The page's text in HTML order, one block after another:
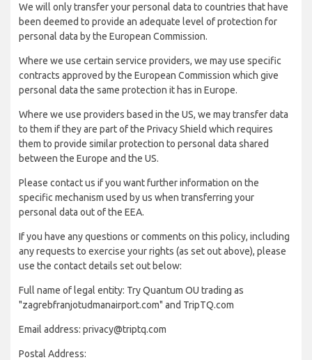
We will only transfer your personal data to countries that have
been deemed to provide an adequate level of protection for
personal data by the European Commission.
Where we use certain service providers, we may use specific
contracts approved by the European Commission which give
personal data the same protection it has in Europe.
Where we use providers based in the US, we may transfer data
to them if they are part of the Privacy Shield which requires
them to provide similar protection to personal data shared
between the Europe and the US.
Please contact us if you want further information on the
specific mechanism used by us when transferring your
personal data out of the EEA.
If you have any questions or comments on this policy, including
any requests to exercise your rights (as set out above), please
use the contact details set out below:
Full name of legal entity: Try Quantum OU trading as
"zagrebfranjotudmanairport.com" and TripTQ.com
Email address: privacy@triptq.com
Postal Address: